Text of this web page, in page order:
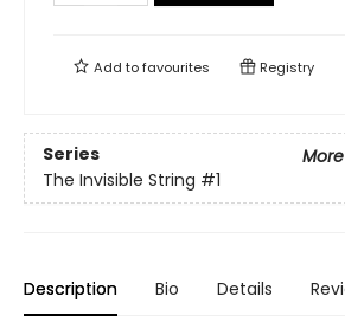
Add tofavourites Registry
Series
The Invisible String #1
Description Bio Details